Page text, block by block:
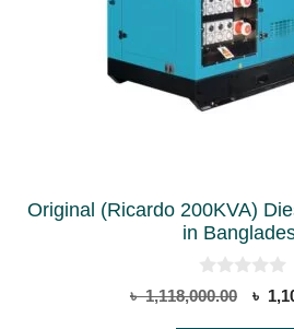
Original (Ricardo 200KVA)
in
0
o
৳1,118,000.00 ৳